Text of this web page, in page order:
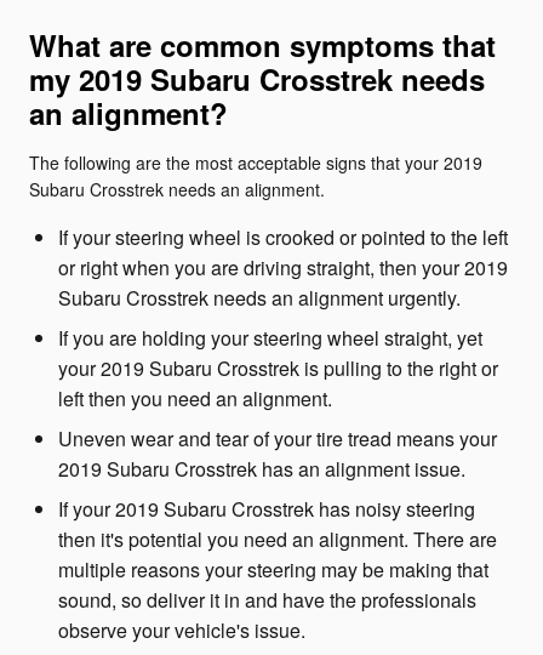
What are common symptoms that
my 2019 Subaru Crosstrek needs
an alignment?
The following are the most acceptable signs that your 2019
Subaru Crosstrek needs an alignment.
If your steering wheel is crooked or pointed to the left
or right when you are driving straight, then your 2019
Subaru Crosstrek needs an alignment urgently.
If you are holding your steering wheel straight, yet
your 2019 Subaru Crosstrek is pulling to the right or
left then you need an alignment.
Uneven wear and tear of your tire tread means your
2019 Subaru Crosstrek has an alignment issue.
If your 2019 Subaru Crosstrek has noisy steering
then it's potential you need an alignment. There are
multiple reasons your steering may be making that
sound, so deliver it in and have the professionals
observe your vehicle's issue.